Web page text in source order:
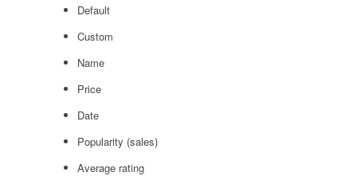
Default
Custom
Name
Price
Date
Popularity (sales)
Average rating